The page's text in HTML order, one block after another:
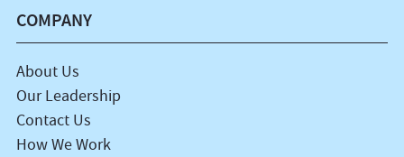
COMPANY
About Us
Our Leadership
Contact Us
How We Work